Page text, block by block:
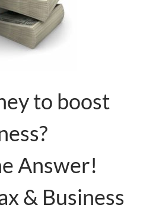
to boost
Answer!
& Business